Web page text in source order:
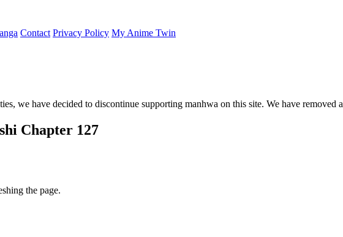
Contact Privacy Policy My Anime Twin
we have decided to discontinue supporting manhwa on this site. We have removed
Chapter 127
the page.